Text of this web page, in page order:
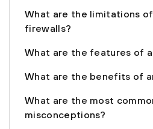
What are the limitations
firewalls?
What are the features of
What are the benefits of
What are the most
misconceptions?